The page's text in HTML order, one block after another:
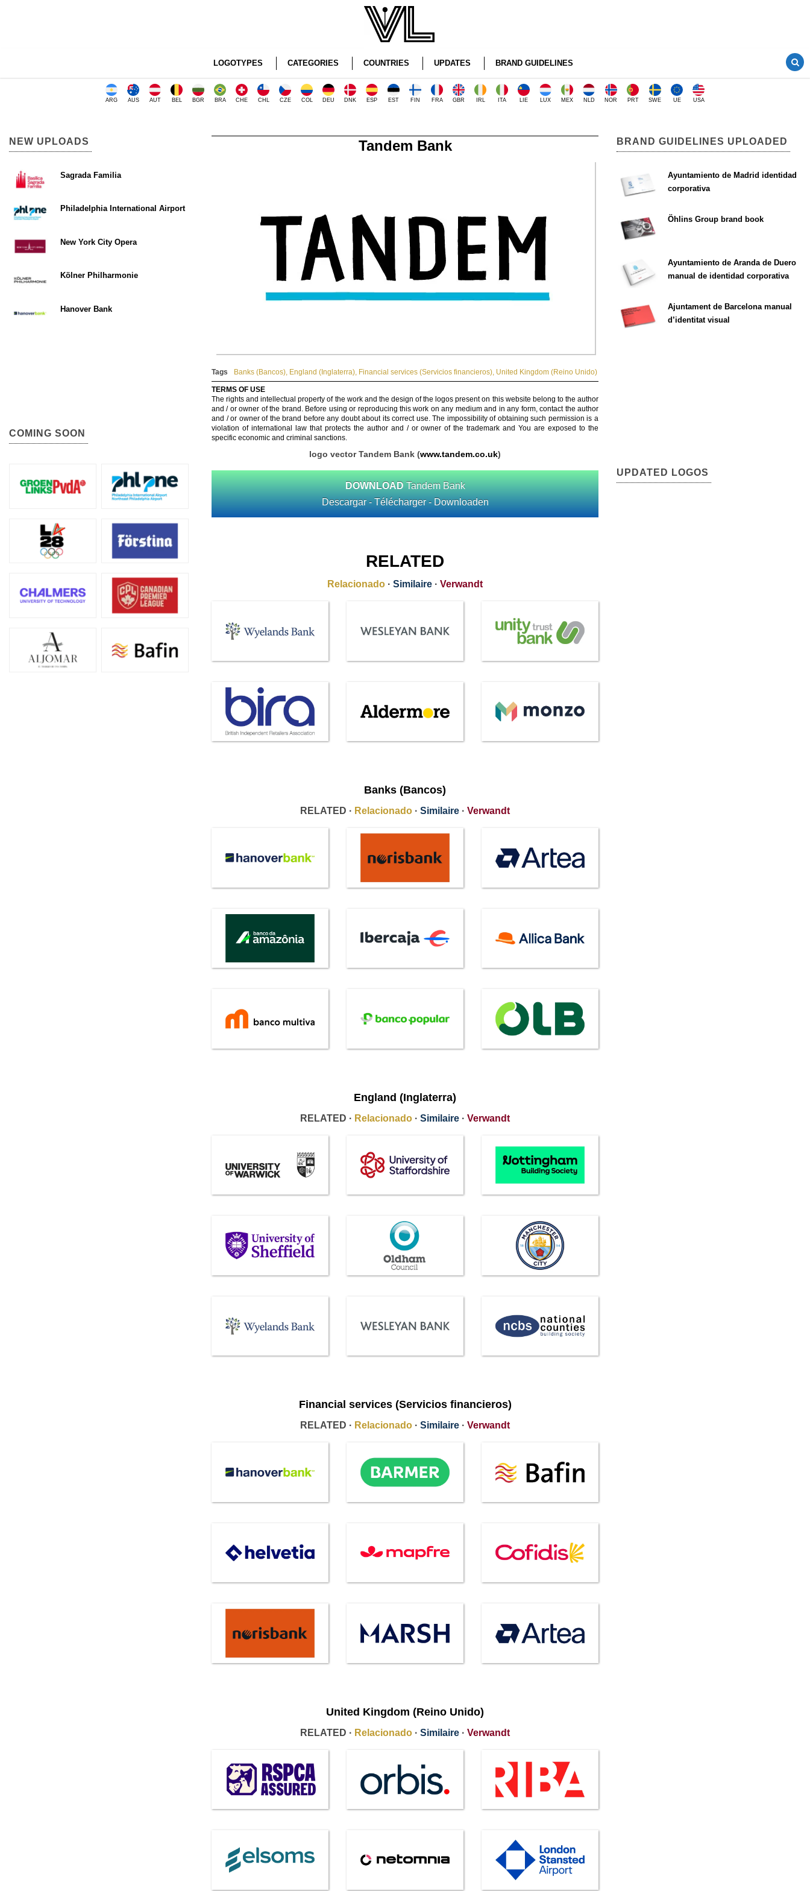
LOGOTYPES CATEGORIES COUNTRIES UPDATES BRAND GUIDELINES
ARG AUS AUT BEL BGR BRA CHE CHL CZE COL DEU DNK ESP EST FIN FRA GBR IRL ITA LIE LUX MEX NLD NOR PRT SWE UE USA
Tandem Bank
Tags Banks (Bancos), England (Inglaterra), Financial services (Servicios financieros), United Kingdom (Reino Unido)
TERMS OF USE
The rights and intellectual property of the work and the design of the logos present on this website belong to the author
and / or owner of the brand. Before using or reproducing this work on any medium and in any form, contact the author
and / or owner of the brand before any doubt about its correct use. The impossibility of obtaining such permission is a
violation of international law that protects the author and / or owner of the trademark and You are exposed to the
specific economic and criminal sanctions.
logo vector Tandem Bank (www.tandem.co.uk)
DOWNLOAD Tandem Bank
Descargar - Télécharger - Downloaden
RELATED
Relacionado · Similaire · Verwandt
Banks (Bancos)
RELATED · Relacionado · Similaire · Verwandt
England (Inglaterra)
RELATED · Relacionado · Similaire · Verwandt
Financial services (Servicios financieros)
RELATED · Relacionado · Similaire · Verwandt
United Kingdom (Reino Unido)
RELATED · Relacionado · Similaire · Verwandt
NEW UPLOADS
Sagrada Familia
Philadelphia International Airport
New York City Opera
Kölner Philharmonie
Hanover Bank
COMING SOON
BRAND GUIDELINES UPLOADED
Ayuntamiento de Madrid identidad
corporativa
Öhlins Group brand book
Ayuntamiento de Aranda de Duero
manual de identidad corporativa
Ajuntament de Barcelona manual
d’identitat visual
UPDATED LOGOS